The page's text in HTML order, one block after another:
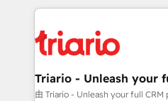
embark on a
business up for long-term
pourquoi, nos experts sont
référencement, votre
et l'intégration d'HubSpot ! Les grandes phases d'un
projet HubSpot avec DIGITALISIM : 🧽
migration et intégration des
Triario - Unleash your
由 Triario - Unleash your full CRM